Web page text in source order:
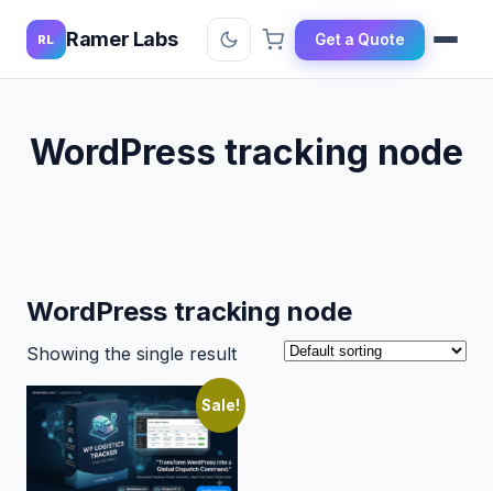
RL Ramer Labs Get a Quote
WordPress tracking node
WordPress tracking node
Showing the single result
Sale!